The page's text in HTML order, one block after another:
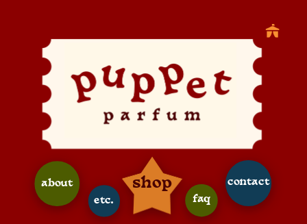
shop contact
about
faq
etc.